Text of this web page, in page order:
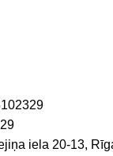
iela 20-13,